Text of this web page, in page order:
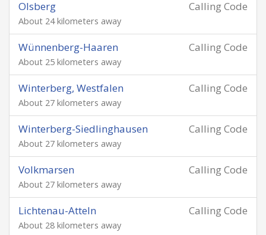
Calling Code
Olsberg
About 24 kilometers away
Calling Code
Wünnenberg-Haaren
About 25 kilometers away
Calling Code
Winterberg, Westfalen
About 27 kilometers away
Calling Code
Winterberg-Siedlinghausen
About 27 kilometers away
Calling Code
Volkmarsen
About 27 kilometers away
Calling Code
Lichtenau-Atteln
About 28 kilometers away